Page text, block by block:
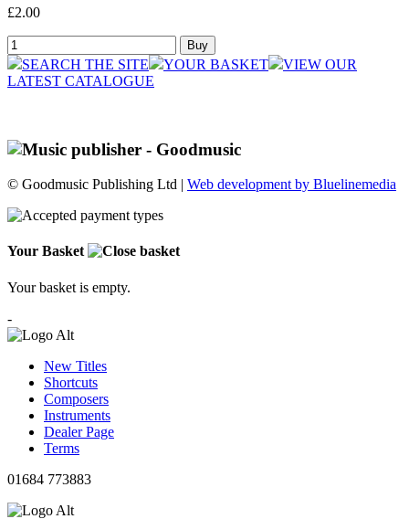
£2.00
SEARCH THE SITE YOUR BASKET
VIEW OUR
LATEST CATALOGUE
© Goodmusic Publishing Ltd | Web development by Bluelinemedia
Your Basket
Your basket is empty.
-
New Titles
Shortcuts
Composers
Instruments
Dealer Page
Terms
01684 773883